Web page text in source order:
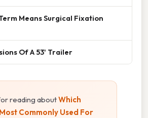
Means Surgical Fixation
Of A 53' Trailer
reading aboutWhich
Commonly Used For